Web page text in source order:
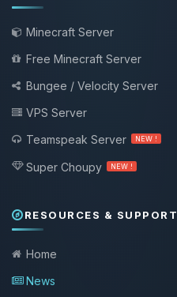
Minecraft Server
Free Minecraft Server
Bungee / Velocity Server
VPS Server
Teamspeak Server
NEW !
Super Choupy NEW !
RESOURCES & SUPPORT
Home
News